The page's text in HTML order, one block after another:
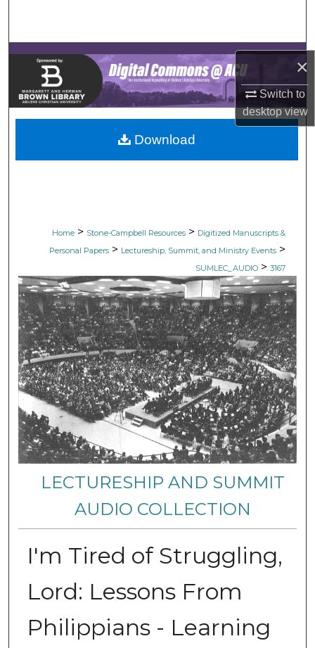
×
Switch to
desktopview
Browse Collections
My Account
About
Digital Commons Network™
Home > Stone-Campbell Resources > Digitized Manuscripts &
Personal Papers > Lectureship, Summit, and Ministry Events >
SUMLEC_AUDIO > 3167
LECTURESHIP AND SUMMIT
AUDIO COLLECTION
I'm Tired of Struggling,
Lord: Lessons From
Philippians - Learning
Download